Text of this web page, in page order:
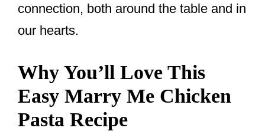
connection, both around the table and in
our hearts.
Why You’ll Love This
Easy Marry Me Chicken
Pasta Recipe